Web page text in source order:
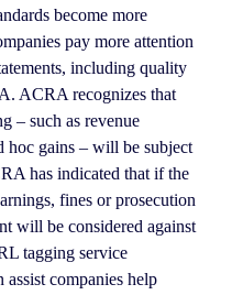
become more
pay more attention
including quality
ACRA recognizes that
– such as revenue
hoc gains – will be subject
has indicated that if the
fines or prosecution
will be considered against
tagging service
assist companies help